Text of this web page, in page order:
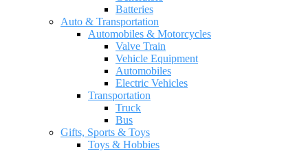
Batteries
Auto & Transportation
Automobiles & Motorcycles
Valve Train
Vehicle Equipment
Automobiles
Electric Vehicles
Transportation
Truck
Bus
Gifts, Sports & Toys
Toys & Hobbies